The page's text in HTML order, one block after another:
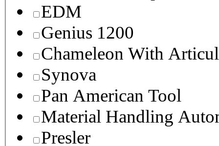
EDM
Genius 1200
Chameleon With
Synova
Pan American Tool
Material Handling
Presler